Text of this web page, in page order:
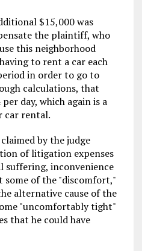
$15,000 was
the plaintiff, who
this neighborhood
to rent a car each
in order to go to
calculations, that
day, which again is a
car rental.
by the judge
of litigation expenses
suffering, inconvenience
of the "discomfort,"
alternative cause of the
"uncomfortably tight"
that he could have